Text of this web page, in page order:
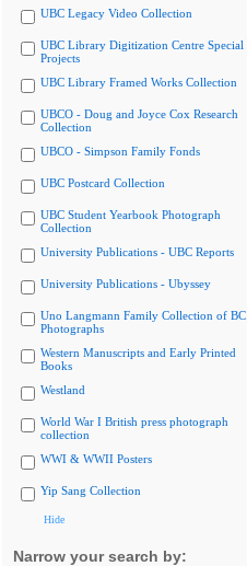
UBC Legacy Video Collection
UBC Library Digitization Centre Special
Projects
UBC Library Framed Works Collection
UBCO - Doug and Joyce Cox Research
Collection
UBCO - Simpson Family Fonds
UBC Postcard Collection
UBC Student Yearbook Photograph
Collection
University Publications - UBC Reports
University Publications - Ubyssey
Uno Langmann Family Collection of BC
Photographs
Western Manuscripts and Early Printed
Books
Westland
World War I British press photograph
collection
WWI & WWII Posters
Yip Sang Collection
Hide
Narrow your search by: